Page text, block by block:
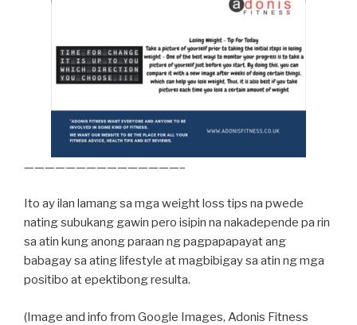
———————————————–
Ito ay ilan lamang sa mga weight loss tips na pwede
nating subukang gawin pero isipin na nakadepende pa rin
sa atin kung anong paraan ng pagpapapayat ang
babagay sa ating lifestyle at magbibigay sa atin ng mga
positibo at epektibong resulta.
(Image and info from Google Images, Adonis Fitness